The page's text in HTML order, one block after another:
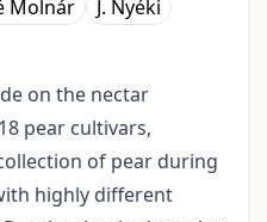
Molnár J. Nyéki
on the nectar
pear cultivars,
of pear during
highly different